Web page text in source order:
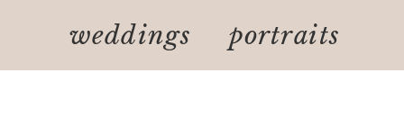
portraits
weddings